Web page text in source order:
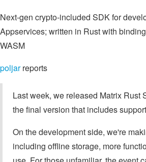
Next-gen crypto-included SDK for
Appservices; written in Rust with
WASM
poljarreports
Last week, we released Matrix Rust
the final version that includes
On the development side, we're
including offline storage, more